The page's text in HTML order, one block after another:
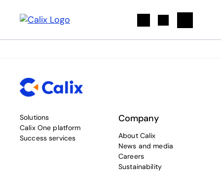
Solutions
Calix One platform
Success services
Company
About Calix
News and media
Careers
Sustainability